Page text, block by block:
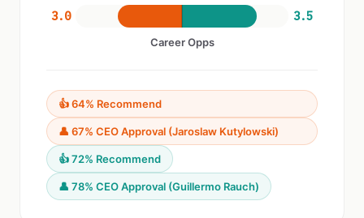
3.0 3.5
Career Opps
👍 64% Recommend
👤 67% CEO Approval (Jaroslaw Kutylowski)
👍 72% Recommend
👤 78% CEO Approval (Guillermo Rauch)